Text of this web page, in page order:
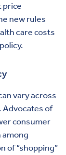
price
new rules
care costs
vary across
Advocates of
consumer
of “shopping”